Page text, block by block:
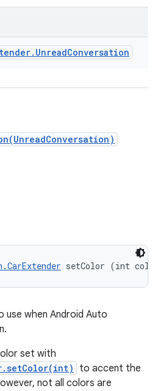
. UnreadConversation
setColor (int
when Android Auto
set with
to accent the
not all colors are